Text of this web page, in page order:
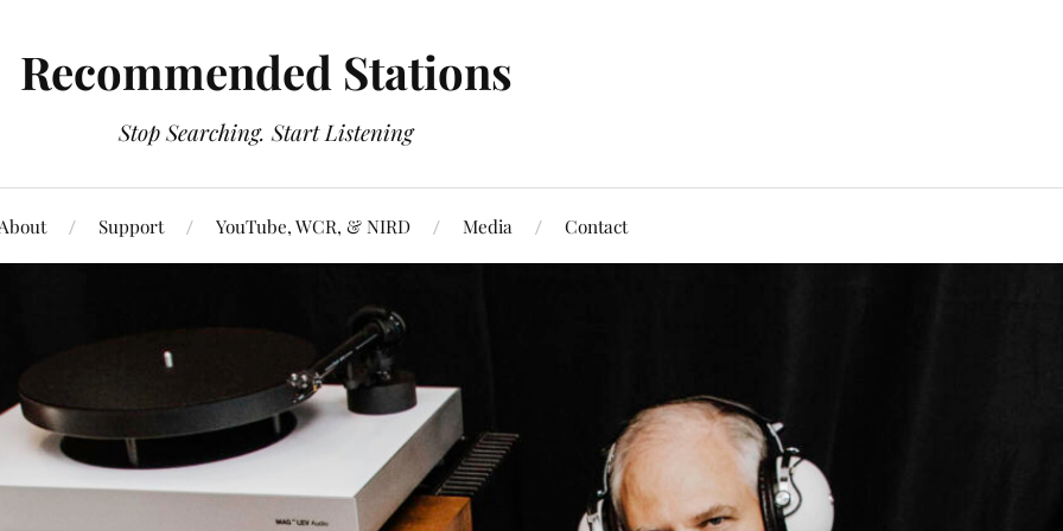
Recommended Stations
Stop Searching. Start Listening
Support YouTube, WCR, & NIRD Media Contact